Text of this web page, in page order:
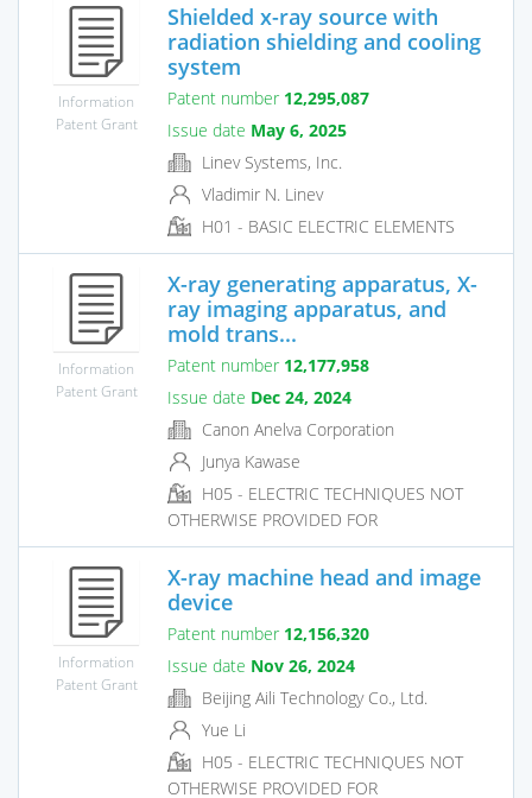
Information
Patent Grant
Shielded x-ray source with
radiation shielding and cooling
system
Patent number 12,295,087
Issue date May 6, 2025
Linev Systems, Inc.
Vladimir N. Linev
H01 - BASIC ELECTRIC ELEMENTS
Information
Patent Grant
X-ray generating apparatus, X-
ray imaging apparatus, and
mold trans...
Patent number 12,177,958
Issue date Dec 24, 2024
Canon Anelva Corporation
Junya Kawase
H05 - ELECTRIC TECHNIQUES NOT
OTHERWISE PROVIDED FOR
Information
Patent Grant
X-ray machine head and image
device
Patent number 12,156,320
Issue date Nov 26, 2024
Beijing Aili Technology Co., Ltd.
Yue Li
H05 - ELECTRIC TECHNIQUES NOT
OTHERWISE PROVIDED FOR